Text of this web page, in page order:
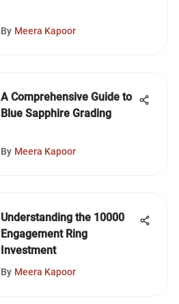
By Meera Kapoor
A Comprehensive Guide to
Blue Sapphire Grading
By Meera Kapoor
Understanding the 10000
Engagement Ring
Investment
By Meera Kapoor